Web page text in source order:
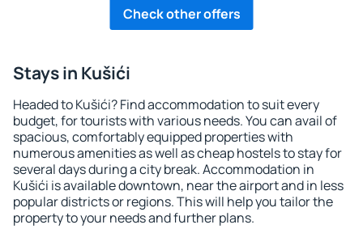
Check other offers
Stays in Kušići
Headed to Kušići? Find accommodation to suit every
budget, for tourists with various needs. You can avail of
spacious, comfortably equipped properties with
numerous amenities as well as cheap hostels to stay for
several days during a city break. Accommodation in
Kušići is available downtown, near the airport and in less
popular districts or regions. This will help you tailor the
property to your needs and further plans.